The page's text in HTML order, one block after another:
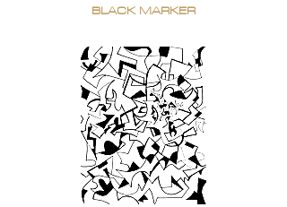
BLACK MARKER